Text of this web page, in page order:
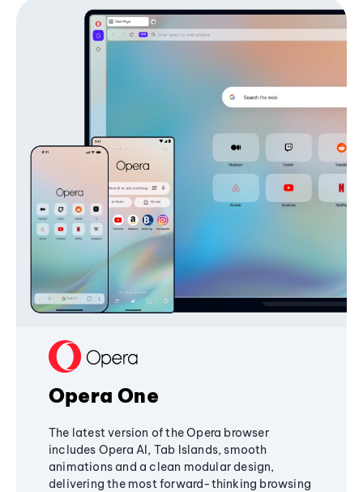
Opera One
The latest version of the Opera browser
includes Opera AI, Tab Islands, smooth
animations and a clean modular design,
delivering the most forward-thinking browsing